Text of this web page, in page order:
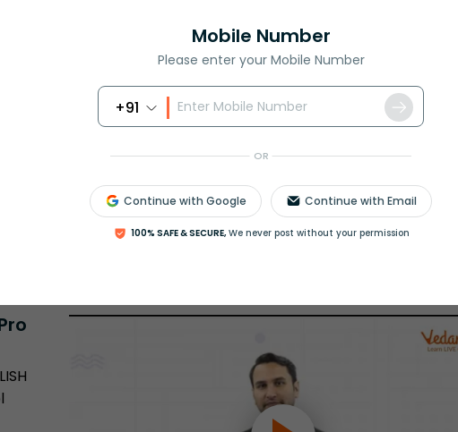
Mobile Number
Please enter your Mobile Number
+91
OR
Continue with Google Continue with Email
100% SAFE & SECURE, We never post without your permission
View More
in marks or get your fees back.